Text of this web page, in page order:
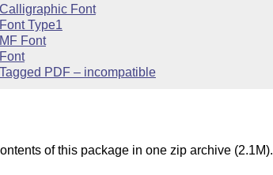
Calligraphic Font
Font Type1
MF Font
Font
Tagged PDF – incompatible
of this package in one zip archive (2.1M).